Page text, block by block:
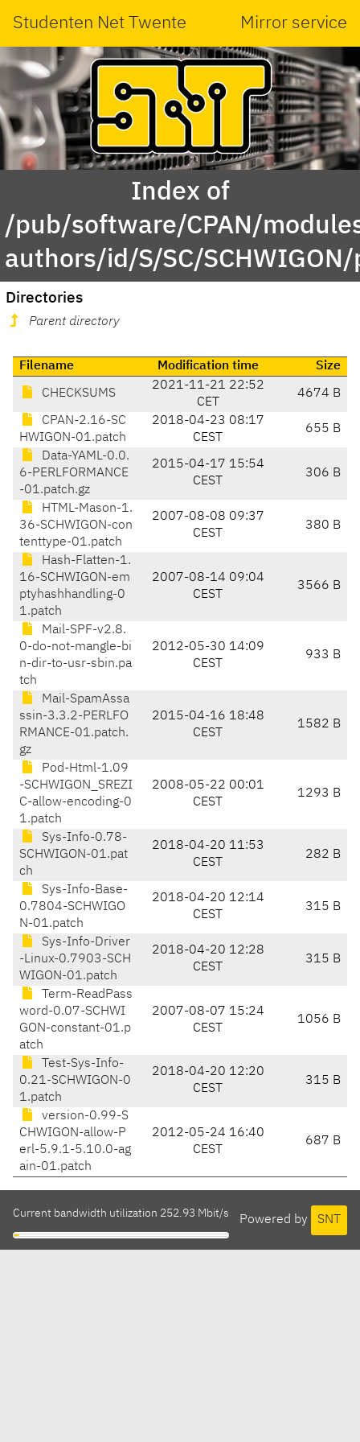
Studenten Net Twente Mirror service
Index of
/pub/software/CPAN/
authors/id/S/SC/
Directories
Parent directory
Filename Modification time Size
CHECKSUMS
2021-11-21 22:52
CET
4674 B
CPAN-2.16-SC
HWIGON-01.patch
2018-04-23 08:17
CEST
655 B
Data-YAML-0.0.
6-PERLFORMANCE
-01.patch.gz
2015-04-17 15:54
CEST
306 B
HTML-Mason-1.
36-SCHWIGON-con
tenttype-01.patch
2007-08-08 09:37
CEST
380 B
Hash-Flatten-1.
16-SCHWIGON-em
ptyhashhandling-0
1.patch
2007-08-14 09:04
CEST
3566 B
Mail-SPF-v2.8.
0-do-not-mangle-bi
n-dir-to-usr-sbin.pa
tch
2012-05-30 14:09
CEST
933 B
Mail-SpamAssa
ssin-3.3.2-PERLFO
RMANCE-01.patch.
gz
2015-04-16 18:48
CEST
1582 B
Pod-Html-1.09
-SCHWIGON_SREZI
C-allow-encoding-0
1.patch
2008-05-22 00:01
CEST
1293 B
Sys-Info-0.78-
SCHWIGON-01.pat
ch
2018-04-20 11:53
CEST
282 B
Sys-Info-Base-
0.7804-SCHWIGO
N-01.patch
2018-04-20 12:14
CEST
315 B
Sys-Info-Driver
-Linux-0.7903-SCH
WIGON-01.patch
2018-04-20 12:28
CEST
315 B
Term-ReadPass
word-0.07-SCHWI
GON-constant-01.p
atch
2007-08-07 15:24
CEST
1056 B
Test-Sys-Info-
0.21-SCHWIGON-0
1.patch
2018-04-20 12:20
CEST
315 B
version-0.99-S
CHWIGON-allow-P
erl-5.9.1-5.10.0-ag
ain-01.patch
2012-05-24 16:40
CEST
687 B
Powered by SNT
Current bandwidth utilization 252.93 Mbit/s